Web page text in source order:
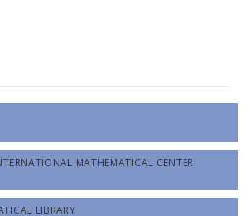
MATHEMATICAL CENTER
LIBRARY